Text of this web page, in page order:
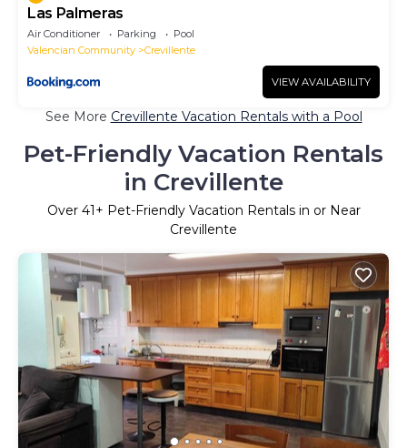
Las Palmeras
Air Conditioner Parking
Pool
Valencian Community
Crevillente
VIEW AVAILABILITY
See More Crevillente Vacation Rentals with a Pool
Pet-Friendly Vacation Rentals
in Crevillente
Over 41+ Pet-Friendly Vacation Rentals in or Near
Crevillente